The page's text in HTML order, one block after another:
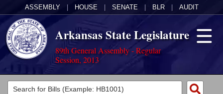
ASSEMBLY HOUSE SENATE BLR AUDIT
Arkansas State Legislature
89th General Assembly - Regular
Session, 2013
Legislators